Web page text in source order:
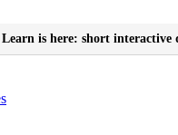
Learn is here: short interactive